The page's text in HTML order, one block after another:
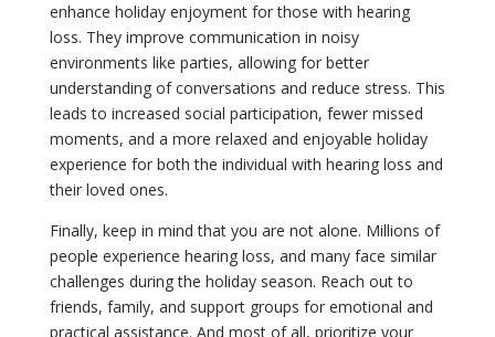
enhance holiday enjoyment for those with hearing
loss. They improve communication in noisy
environments like parties, allowing for better
understanding of conversations and reduce stress. This
leads to increased social participation, fewer missed
moments, and a more relaxed and enjoyable holiday
experience for both the individual with hearing loss and
their loved ones.
Finally, keep in mind that you are not alone. Millions of
people experience hearing loss, and many face similar
challenges during the holiday season. Reach out to
friends, family, and support groups for emotional and
practical assistance. And most of all, prioritize your